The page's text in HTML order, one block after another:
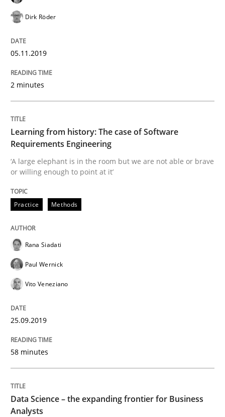
Written by
Methods Practice
Improving requirements quality by effort estimates
Written by
27. February 2019 · 12 minutes read
READ ARTICLE
Methods
Challenges in the elicitation and
Dirk Röder
05.11.2019
2 minutes
Learning from history: The case of Software
Requirements Engineering
‘A large elephant is in the room but we are not able or brave
or willing enough to point at it’
Practice Methods
Rana Siadati
Paul Wernick
Vito Veneziano
25.09.2019
58 minutes
Data Science – the expanding frontier for Business
Analysts